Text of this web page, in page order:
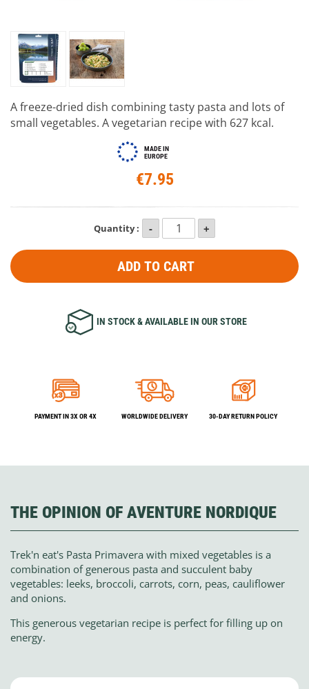
A freeze-dried dish combining tasty pasta and lots of
small vegetables. A vegetarian recipe with 627 kcal.
MADE IN
EUROPE
€7.95
Quantity :
ADD TO CART
IN STOCK & AVAILABLE IN OUR STORE
PAYMENT IN 3X OR 4X WORLDWIDE DELIVERY 30-DAY RETURN POLICY
THE OPINION OF AVENTURE NORDIQUE
Trek'n eat's Pasta Primavera with mixed vegetables is a
combination of generous pasta and succulent baby
vegetables: leeks, broccoli, carrots, corn, peas, cauliflower
and onions.
This generous vegetarian recipe is perfect for filling up on
energy.